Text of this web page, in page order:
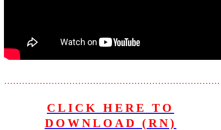
CLICK HERE TO
DOWNLOAD (RN)